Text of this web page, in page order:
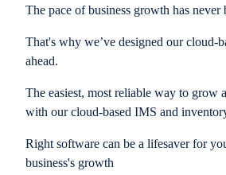
The pace of business growth has never
That's why we’ve designed our cloud-
ahead.
The easiest, most reliable way to grow
with our cloud-based IMS and
Right software can be a lifesaver for
business's growth